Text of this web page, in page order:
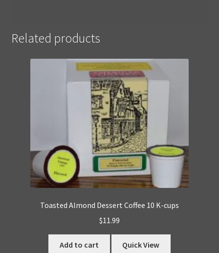
Related products
Toasted Almond Dessert Coffee 10 K-cups
$11.99
Add to cart Quick View